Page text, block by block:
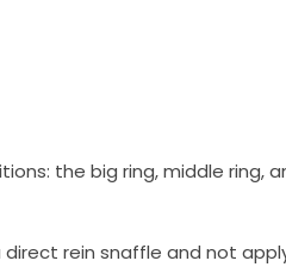
the big ring, middle ring,
rein snaffle and not